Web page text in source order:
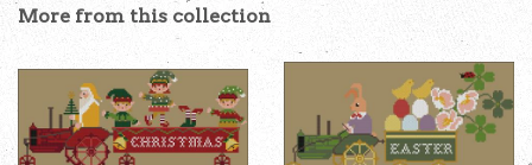
More from this collection